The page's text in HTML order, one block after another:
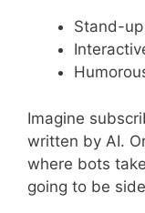
Stand-
Imagine
written by AI.
where bots
going to be